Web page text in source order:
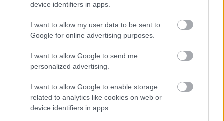
device identifiers in apps.
I want to allow my user data to be sent to
Google for online advertising purposes.
I want to allow Google to send me
personalized advertising.
I want to allow Google to enable storage
related to analytics like cookies on web or
device identifiers in apps.
Populārākie video
05.08.2026 Aktuālais
par karadarbību Ukrainā
00:23:04
04.08.2026 Runāsim